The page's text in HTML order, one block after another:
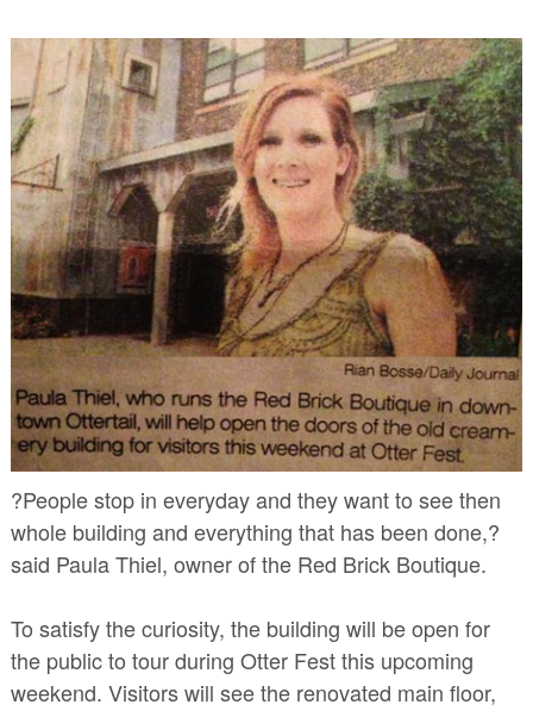
?People stop in everyday and they want to see then
whole building and everything that has been done,?
said Paula Thiel, owner of the Red Brick Boutique.
To satisfy the curiosity, the building will be open for
the public to tour during Otter Fest this upcoming
weekend. Visitors will see the renovated main floor,